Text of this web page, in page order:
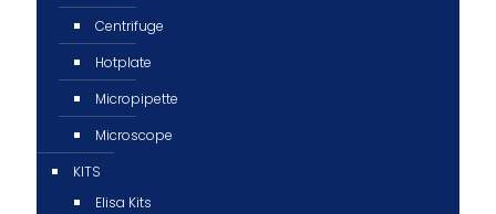
Centrifuge
Hotplate
Micropipette
Microscope
KITS
Elisa Kits